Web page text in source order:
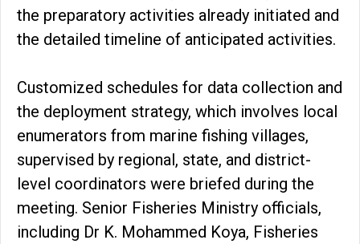
the preparatory activities already initiated and
the detailed timeline of anticipated activities.
Customized schedules for data collection and
the deployment strategy, which involves local
enumerators from marine fishing villages,
supervised by regional, state, and district-
level coordinators were briefed during the
meeting. Senior Fisheries Ministry officials,
including Dr K. Mohammed Koya, Fisheries